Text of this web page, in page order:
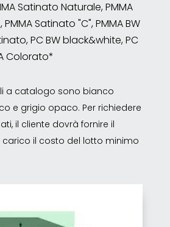
Satinato Naturale, PMMA
Satinato "C", PMMA BW
PC BW black&white, PC
Colorato*
a catalogo sono bianco
e grigio opaco. Per richiedere
il cliente dovrà fornire il
carico il costo del lotto minimo